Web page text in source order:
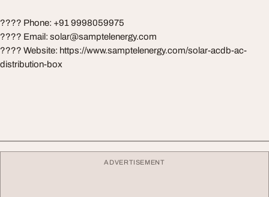
???? Phone: +91 9998059975
???? Email: solar@samptelenergy.com
???? Website: https://www.samptelenergy.com/solar-acdb-ac-
distribution-box
ADVERTISEMENT